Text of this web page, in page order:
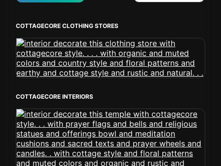
COTTAGECORE CLOTHING STORES
COTTAGECORE INTERIORS